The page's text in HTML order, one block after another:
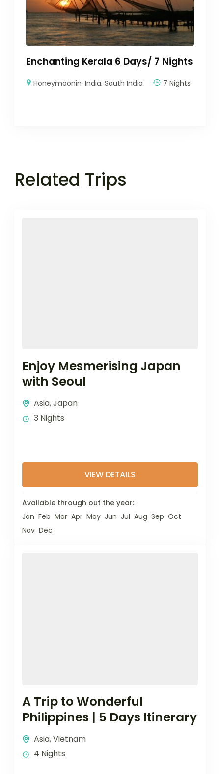
Enchanting Kerala 6 Days/ 7 Nights
Honeymoonin,India,South India 7 Nights
Related Trips
Enjoy Mesmerising Japan
with Seoul
Asia,Japan
3 Nights
VIEW DETAILS
Available through out the year:
Jan Feb Mar Apr May Jun Jul Aug Sep Oct
Nov Dec
A Trip to Wonderful
Philippines | 5 Days Itinerary
Asia,Vietnam
4 Nights